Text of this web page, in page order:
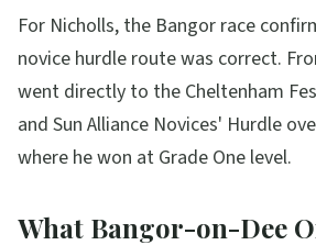
For Nicholls, the Bangor race
novice hurdle route was correct.
went directly to the Cheltenham
and Sun Alliance Novices' Hurdle
where he won at Grade One level.
What Bangor-on-Dee